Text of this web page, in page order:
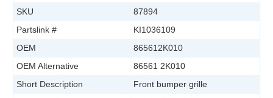
SKU
87894
Partslink #
KI1036109
OEM
865612K010
OEM Alternative
86561 2K010
Short Description
Front bumper grille